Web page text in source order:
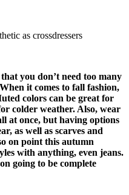
you don’t need too many
When it comes to fall fashion,
colors can be great for
colder weather. Also, wear
at once, but having options
as well as scarves and
on point this autumn
with anything, even jeans.
going to be complete